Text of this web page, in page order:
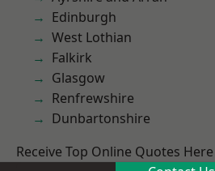
Edinburgh
West Lothian
Falkirk
Glasgow
Renfrewshire
Dunbartonshire
Receive Top Online Quotes Here